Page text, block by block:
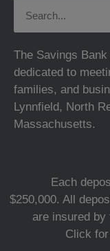
The Savings
dedicated to
families, and
Lynnfield, North
Massachusetts.
Each
$250,000. All
are insured by
Click